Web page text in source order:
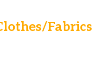
Fabrics